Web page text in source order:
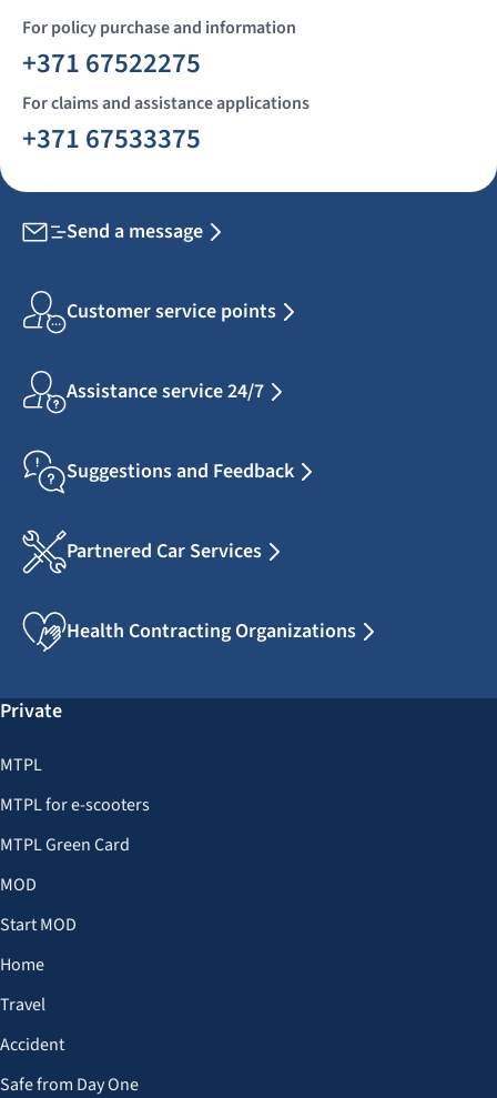
For policy purchase and information
+371 67522275
For claims and assistance applications
+371 67533375
Send a message
Customer service points
Assistance service 24/7
Suggestions and Feedback
Partnered Car Services
Health Contracting Organizations
Private
MTPL
MTPL for e-scooters
MTPL Green Card
MOD
Start MOD
Home
Travel
Accident
Safe from Day One